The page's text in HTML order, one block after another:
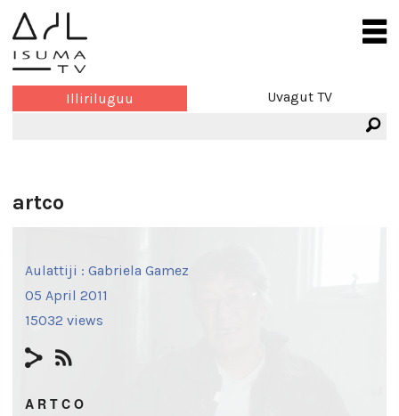
Illiriluguu Uvagut TV
artco
Aulattiji : Gabriela Gamez
05 April 2011
15032 views
A R T C O